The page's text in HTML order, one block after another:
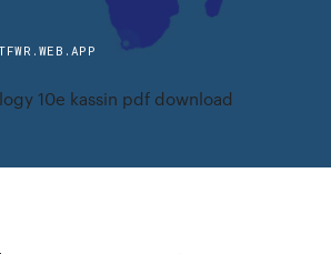
10e kassin pdf download